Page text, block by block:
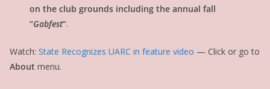
on the club grounds including the annual fall
“Gabfest“.
Watch: State Recognizes UARC in feature video — Click or go to
About menu.